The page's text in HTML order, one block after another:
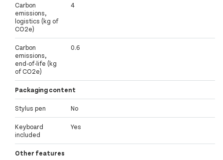
Carbon
emissions,
logistics (kg of
CO2e)
4
Carbon
emissions,
end-of-life (kg
of CO2e)
0.6
Packaging content
Stylus pen No
Keyboard
included
Yes
Other features